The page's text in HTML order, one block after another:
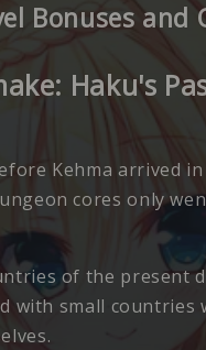
Bonuses and
Haku's
Kehma arrived
cores only
of the present
with small countries